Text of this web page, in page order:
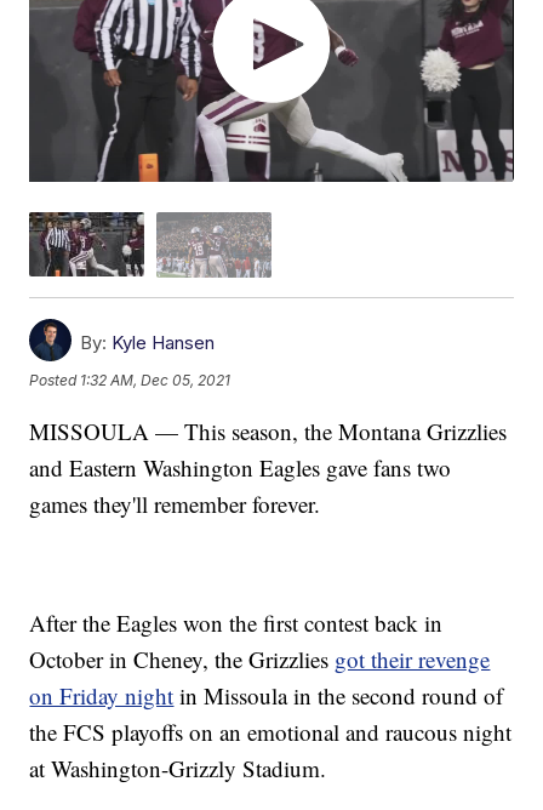
By: Kyle Hansen
Posted 1:32 AM, Dec 05, 2021
MISSOULA — This season, the Montana Grizzlies
and Eastern Washington Eagles gave fans two
games they'll remember forever.
After the Eagles won the first contest back in
October in Cheney, the Grizzlies got their revenge
on Friday night in Missoula in the second round of
the FCS playoffs on an emotional and raucous night
at Washington-Grizzly Stadium.